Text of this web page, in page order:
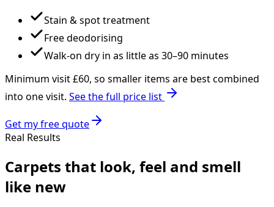
Stain & spot treatment
Free deodorising
Walk-on dry in as little as 30–90 minutes
Minimum visit £60, so smaller items are best combined
into one visit. See the full price list
Get my free quote
Real Results
Carpets that look, feel and smell
like new